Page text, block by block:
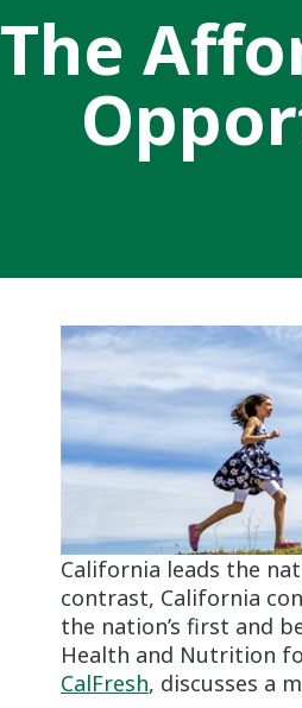
The
California leads the
contrast, California
the nation’s first and
Health and Nutrition
CalFresh, discusses a